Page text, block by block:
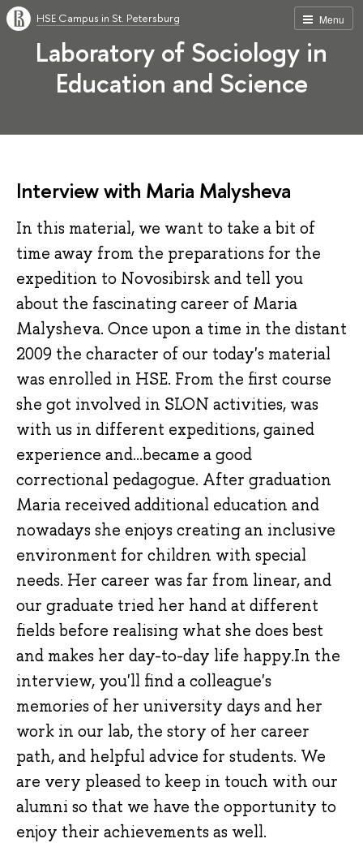
Menu
HSE Campus in St. Petersburg
Laboratory of Sociology in
Education and Science
Interview with Maria Malysheva
In this material, we want to take a bit of
time away from the preparations for the
expedition to Novosibirsk and tell you
about the fascinating career of Maria
Malysheva. Once upon a time in the distant
2009 the character of our today's material
was enrolled in HSE. From the first course
she got involved in SLON activities, was
with us in different expeditions, gained
experience and...became a good
correctional pedagogue. After graduation
Maria received additional education and
nowadays she enjoys creating an inclusive
environment for children with special
needs. Her career was far from linear, and
our graduate tried her hand at different
fields before realising what she does best
and makes her day-to-day life happy.In the
interview, you'll find a colleague's
memories of her university days and her
work in our lab, the story of her career
path, and helpful advice for students. We
are very pleased to keep in touch with our
alumni so that we have the opportunity to
enjoy their achievements as well.